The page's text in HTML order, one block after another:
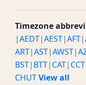
Timezone
|AEDT|AEST|AFT|
ART|AST|AWST|
BST| BTT| CAT| CCT
CHUTView all